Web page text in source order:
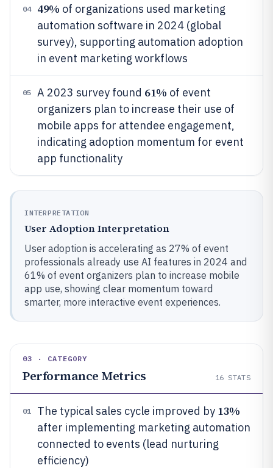
04 49% of organizations used marketing
automation software in 2024 (global
survey), supporting automation adoption
in event marketing workflows
05 A 2023 survey found 61% of event
organizers plan to increase their use of
mobile apps for attendee engagement,
indicating adoption momentum for event
app functionality
INTERPRETATION
User Adoption Interpretation
User adoption is accelerating as 27% of event
professionals already use AI features in 2024 and
61% of event organizers plan to increase mobile
app use, showing clear momentum toward
smarter, more interactive event experiences.
03 · CATEGORY
Performance Metrics 16 STATS
01 The typical sales cycle improved by 13%
after implementing marketing automation
connected to events (lead nurturing
efficiency)